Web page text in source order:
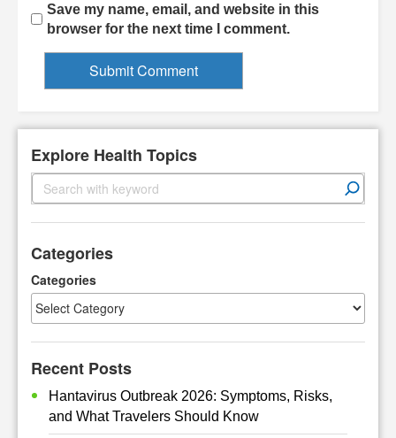
Save my name, email, and website in this
browser for the next time I comment.
Explore Health Topics
S
e
c
Categories
Categories
Recent Posts
Hantavirus Outbreak 2026: Symptoms, Risks,
and What Travelers Should Know